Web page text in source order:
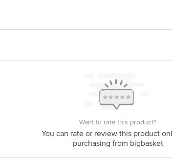
Limited, Chennai
is for indicative purposes only. Please refer to the
KR Puram, Bangalore-560016, Email:
Want to rate this product?
You can rate or review this product
purchasing from bigbasket